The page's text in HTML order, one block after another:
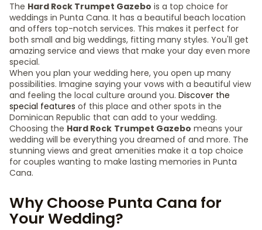
The Hard Rock Trumpet Gazebo is a top choice for
weddings in Punta Cana. It has a beautiful beach location
and offers top-notch services. This makes it perfect for
both small and big weddings, fitting many styles. You'll get
amazing service and views that make your day even more
special.
When you plan your wedding here, you open up many
possibilities. Imagine saying your vows with a beautiful view
and feeling the local culture around you. Discover the
special features of this place and other spots in the
Dominican Republic that can add to your wedding.
Choosing the Hard Rock Trumpet Gazebo means your
wedding will be everything you dreamed of and more. The
stunning views and great amenities make it a top choice
for couples wanting to make lasting memories in Punta
Cana.
Why Choose Punta Cana for
Your Wedding?